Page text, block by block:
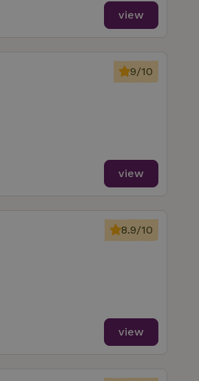
view
9/10
view
8.9/10
view